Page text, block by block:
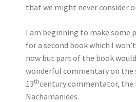
that we might never consider
I am beginning to make some
for a second book which I
now but part of the book
wonderful commentary on the
13thcentury commentator, the
Nachamanides.